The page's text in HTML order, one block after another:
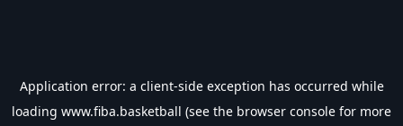
Application error: a client-side exception has occurred while
loading www.fiba.basketball (see the browser console for more